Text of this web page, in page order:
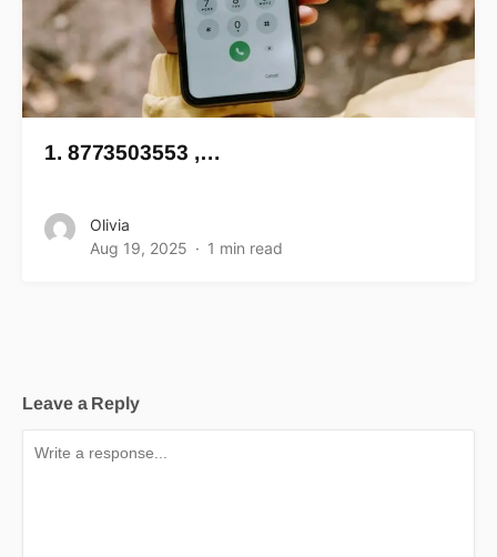
1. 8773503553 ,…
Olivia
Aug 19, 2025
1 min read
Leave a Reply